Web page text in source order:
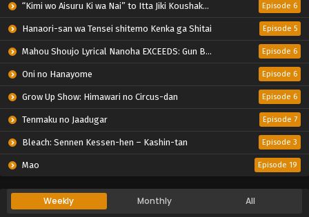
“Kimi wo Aisuru Ki wa Nai” to Itta Jiki Koushaku-sama ga Nazeka Dekiai shitekimasu Episode 6
Hanaori-san wa Tensei shitemo Kenka ga Shitai Episode 5
Mahou Shoujo Lyrical Nanoha EXCEEDS: Gun Blaze Vengeance Episode 6
Oni no Hanayome Episode 6
Grow Up Show: Himawari no Circus-dan Episode 6
Tenmaku no Jaadugar Episode 7
Bleach: Sennen Kessen-hen – Kashin-tan Episode 3
Mao Episode 19
Weekly Monthly All